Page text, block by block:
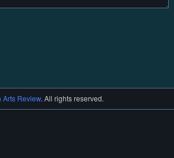
Arts Review. All rights reserved.